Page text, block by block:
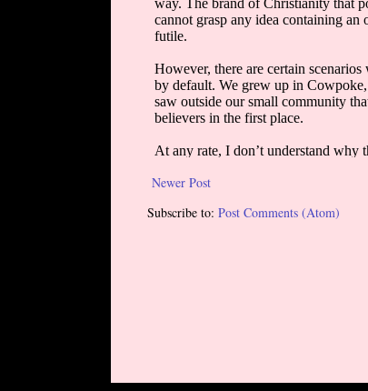
Newer Post
Subscribe to: Post Comments (Atom)